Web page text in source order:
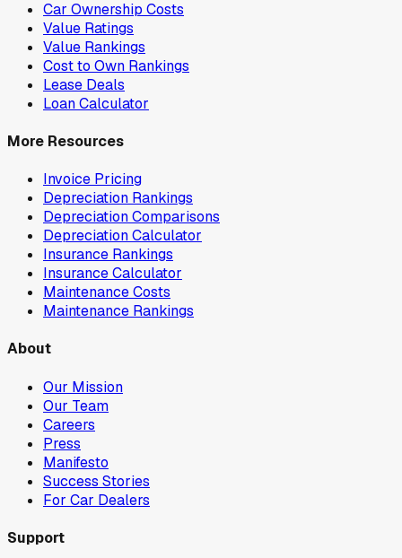
Car Ownership Costs
Value Ratings
Value Rankings
Cost to Own Rankings
Lease Deals
Loan Calculator
More Resources
Invoice Pricing
Depreciation Rankings
Depreciation Comparisons
Depreciation Calculator
Insurance Rankings
Insurance Calculator
Maintenance Costs
Maintenance Rankings
About
Our Mission
Our Team
Careers
Press
Manifesto
Success Stories
For Car Dealers
Support